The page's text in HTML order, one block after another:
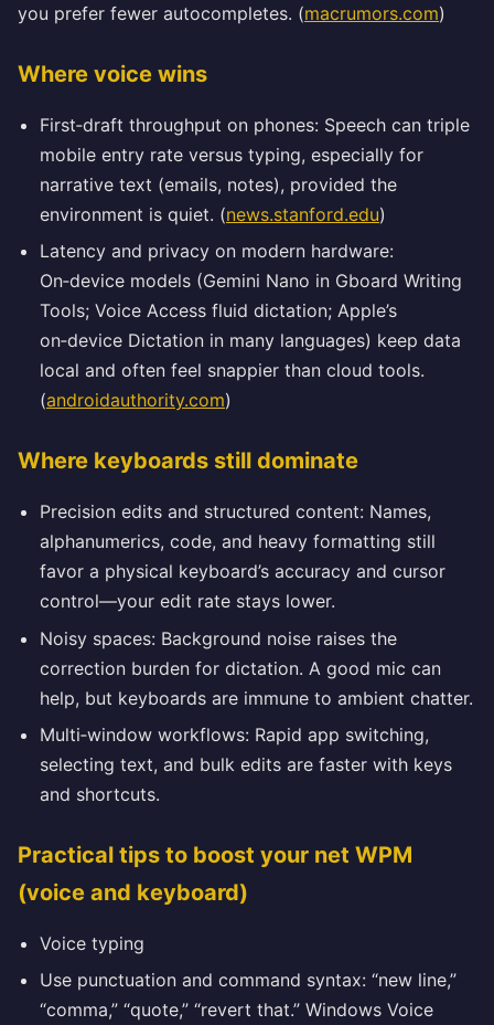
you prefer fewer autocompletes. (macrumors.com)
Where voice wins
First‑draft throughput on phones: Speech can triple
mobile entry rate versus typing, especially for
narrative text (emails, notes), provided the
environment is quiet. (news.stanford.edu)
Latency and privacy on modern hardware:
On‑device models (Gemini Nano in Gboard Writing
Tools; Voice Access fluid dictation; Apple’s
on‑device Dictation in many languages) keep data
local and often feel snappier than cloud tools.
(androidauthority.com)
Where keyboards still dominate
Precision edits and structured content: Names,
alphanumerics, code, and heavy formatting still
favor a physical keyboard’s accuracy and cursor
control—your edit rate stays lower.
Noisy spaces: Background noise raises the
correction burden for dictation. A good mic can
help, but keyboards are immune to ambient chatter.
Multi‑window workflows: Rapid app switching,
selecting text, and bulk edits are faster with keys
and shortcuts.
Practical tips to boost your net WPM
(voice and keyboard)
Voice typing
Use punctuation and command syntax: “new line,”
“comma,” “quote,” “revert that.” Windows Voice